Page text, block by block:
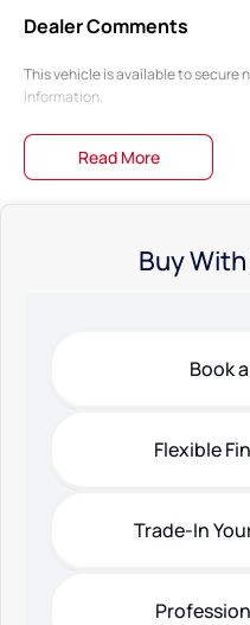
Dealer Comments
This vehicle is available to secure
information.
Read More
Buy
Book
Flexible
Trade-In